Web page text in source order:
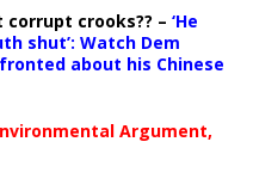
crooks?? – ‘He
shut’: Watch Dem
about his Chinese
Argument,